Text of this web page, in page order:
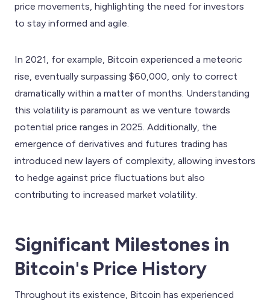
price movements, highlighting the need for investors
to stay informed and agile.
In 2021, for example, Bitcoin experienced a meteoric
rise, eventually surpassing $60,000, only to correct
dramatically within a matter of months. Understanding
this volatility is paramount as we venture towards
potential price ranges in 2025. Additionally, the
emergence of derivatives and futures trading has
introduced new layers of complexity, allowing investors
to hedge against price fluctuations but also
contributing to increased market volatility.
Significant Milestones in
Bitcoin's Price History
Throughout its existence, Bitcoin has experienced